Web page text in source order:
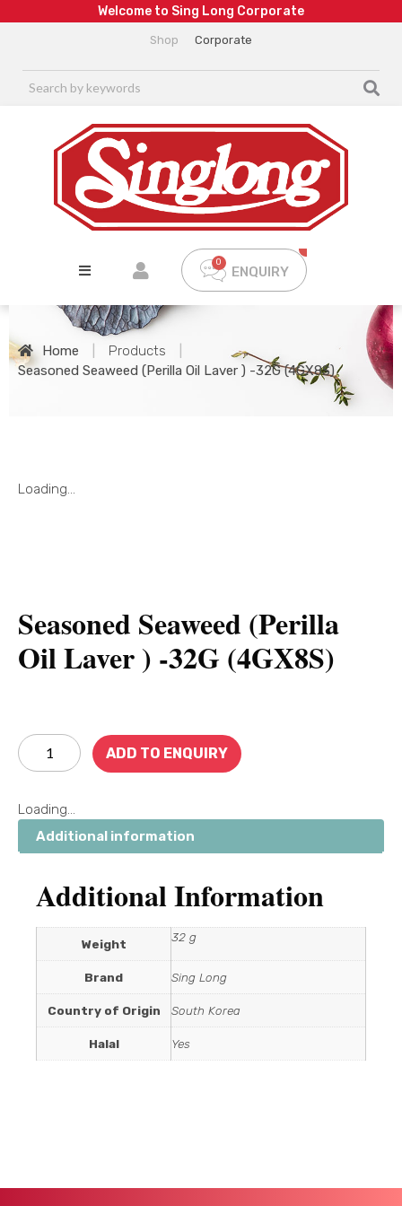
We come to Sing Long Corporate
Shop Corporate
ENQUIRY
Home Products
Seasoned Seaweed (Perilla Oil Laver ) -32G (4GX8S)
Loading...
Seasoned Seaweed (Perilla
Oil Laver ) -32G (4GX8S)
ADD TO ENQUIRY
Loading...
Additional information
Additional Information
Weight 32 g
Brand Sing Long
Country of Origin South Korea
Halal Yes